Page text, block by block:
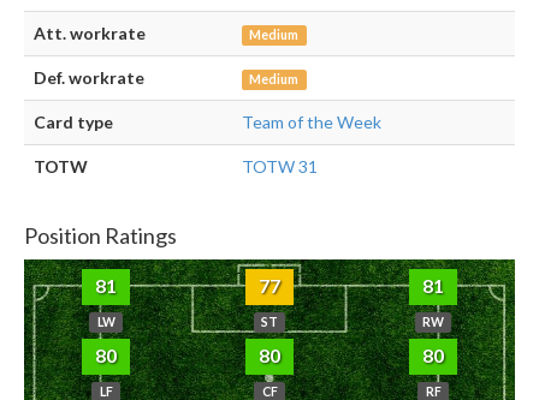
Att. workrate Medium
Def. workrate Medium
Card type Team of the Week
TOTW TOTW 31
Position Ratings
81
LW
77
ST
81
RW
80
LF
80
CF
80
RF